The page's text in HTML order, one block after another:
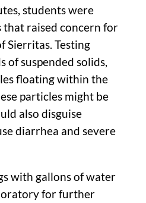
students were
raised concern for
Sierritas. Testing
of suspended solids,
floating within the
particles might be
also disguise
diarrhea and severe
with gallons of water
for further